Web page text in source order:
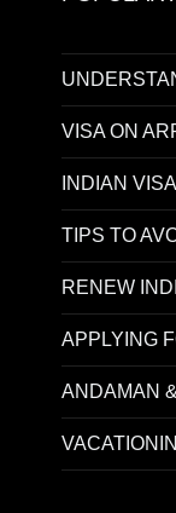
VISA ON
INDIAN
TIPS TO
RENEW
APPLYING
ANDAMAN